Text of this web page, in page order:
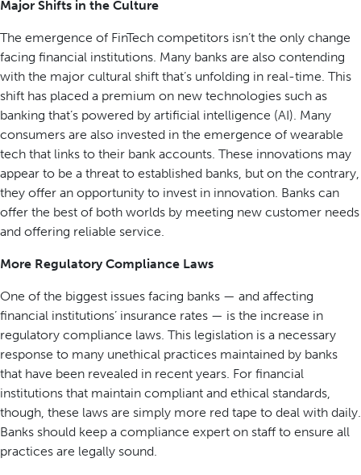
Major Shifts in the Culture
The emergence of FinTech competitors isn’t the only change
facing financial institutions. Many banks are also contending
with the major cultural shift that’s unfolding in real-time. This
shift has placed a premium on new technologies such as
banking that’s powered by artificial intelligence (AI). Many
consumers are also invested in the emergence of wearable
tech that links to their bank accounts. These innovations may
appear to be a threat to established banks, but on the contrary,
they offer an opportunity to invest in innovation. Banks can
offer the best of both worlds by meeting new customer needs
and offering reliable service.
More Regulatory Compliance Laws
One of the biggest issues facing banks — and affecting
financial institutions’ insurance rates — is the increase in
regulatory compliance laws. This legislation is a necessary
response to many unethical practices maintained by banks
that have been revealed in recent years. For financial
institutions that maintain compliant and ethical standards,
though, these laws are simply more red tape to deal with daily.
Banks should keep a compliance expert on staff to ensure all
practices are legally sound.